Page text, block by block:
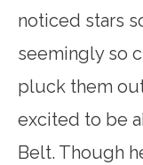
noticed stars
seemingly so
pluck them
excited to be
Belt. Though